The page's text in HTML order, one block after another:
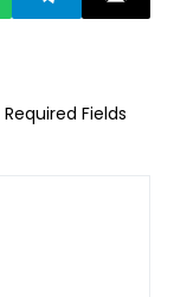
Required Fields